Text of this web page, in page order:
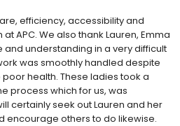
efficiency, accessibility and
APC. We also thank Lauren, Emma
understanding in a very difficult
was smoothly handled despite
health. These ladies took a
process which for us, was
certainly seek out Lauren and her
encourage others to do likewise.